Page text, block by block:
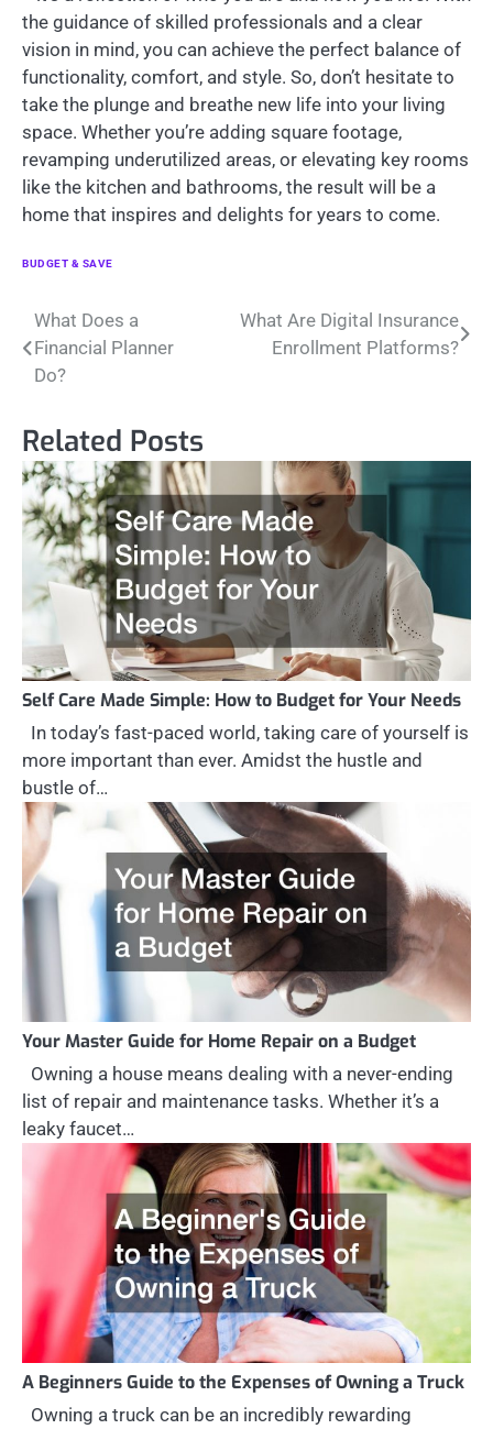
the guidance of skilled professionals and a clear
vision in mind, you can achieve the perfect balance of
functionality, comfort, and style. So, don’t hesitate to
take the plunge and breathe new life into your living
space. Whether you’re adding square footage,
revamping underutilized areas, or elevating key rooms
like the kitchen and bathrooms, the result will be a
home that inspires and delights for years to come.
BUDGET & SAVE
Post
navigation
What Does a
Financial Planner
Do?
What Are Digital Insurance
Enrollment Platforms?
Related Posts
Self Care Made Simple: How to Budget for Your Needs
In today’s fast-paced world, taking care of yourself is
more important than ever. Amidst the hustle and
bustle of…
Your Master Guide for Home Repair on a Budget
Owning a house means dealing with a never-ending
list of repair and maintenance tasks. Whether it’s a
leaky faucet…
A Beginners Guide to the Expenses of Owning a Truck
Owning a truck can be an incredibly rewarding